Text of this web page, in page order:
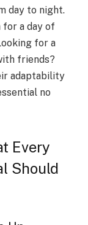
day to night.
a day of
for a
friends?
adaptability
no
Every
Should